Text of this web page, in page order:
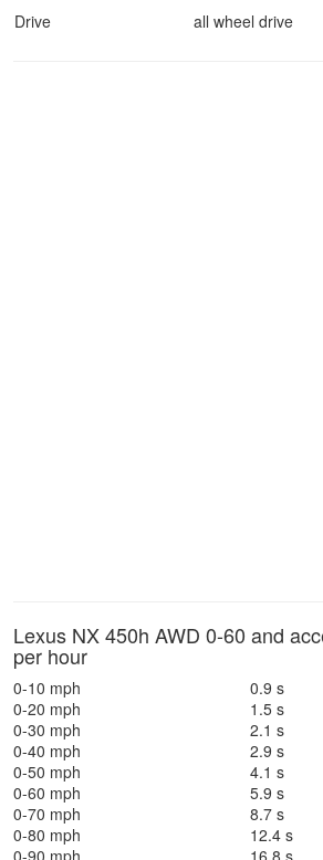
Drive
all wheel drive
Lexus NX 450h AWD 0-60 and
per hour
0-10 mph
0.9 s
0-20 mph
1.5 s
0-30 mph
2.1 s
0-40 mph
2.9 s
0-50 mph
4.1 s
0-60 mph
5.9 s
0-70 mph
8.7 s
0-80 mph
12.4 s
0-90 mph
16.8 s